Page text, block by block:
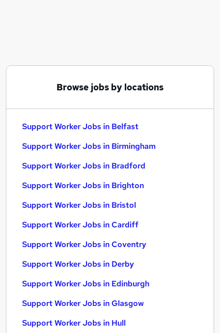
Health Care Assistant jobs
Support Worker Jobs in Birmingham
Browse jobs by locations
Support Worker Jobs in Belfast
Support Worker Jobs in Birmingham
Support Worker Jobs in Bradford
Support Worker Jobs in Brighton
Support Worker Jobs in Bristol
Support Worker Jobs in Cardiff
Support Worker Jobs in Coventry
Support Worker Jobs in Derby
Support Worker Jobs in Edinburgh
Support Worker Jobs in Glasgow
Support Worker Jobs in Hull